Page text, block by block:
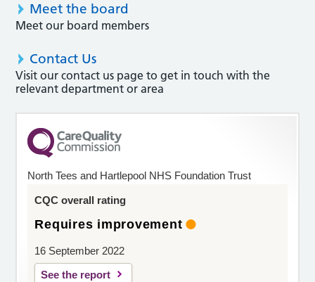
Meet the board
Meet our board members
Contact Us
Visit our contact us page to get in touch with the
relevant department or area
North Tees and Hartlepool NHS Foundation Trust
CQC overall rating
Requires improvement
16 September 2022
See the report